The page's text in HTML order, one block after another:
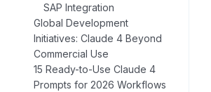
SAP Integration
Global Development
Initiatives: Claude 4 Beyond
Commercial Use
15 Ready-to-Use Claude 4
Prompts for 2026 Workflows